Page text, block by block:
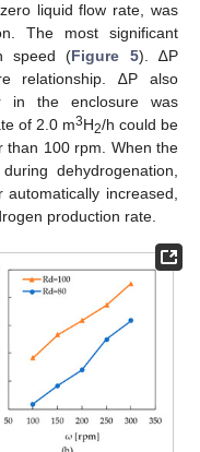
liquid flow rate, was
The most significant
speed (Figure 5). ∆P
relationship. ∆P also
in the enclosure was
of 2.0 m3H2/h could be
than 100 rpm. When the
dehydrogenation,
increased,
production rate.